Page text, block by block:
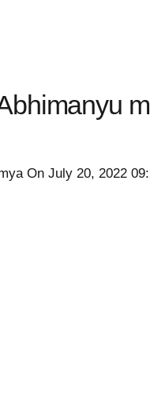
On July 20, 2022